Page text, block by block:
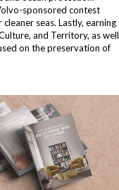
sponsored contest
seas. Lastly, earning
and Territory, as well
on the preservation of